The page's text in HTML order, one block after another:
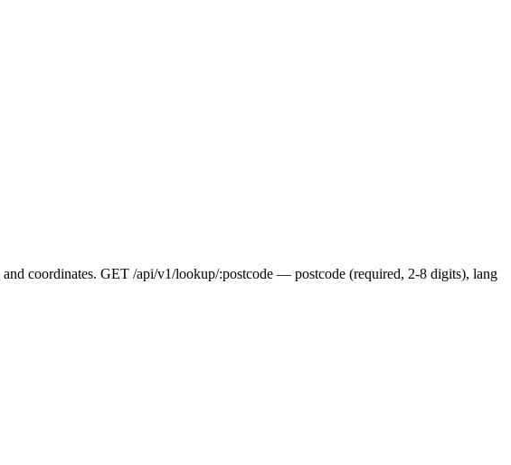
coordinates. GET /api/v1/lookup/:postcode — postcode (required, 2-8 digits), lang